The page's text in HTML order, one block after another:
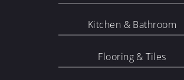
Kitchen & Bathroom
Flooring & Tiles